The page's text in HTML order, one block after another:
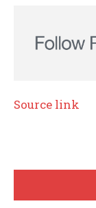
Source link